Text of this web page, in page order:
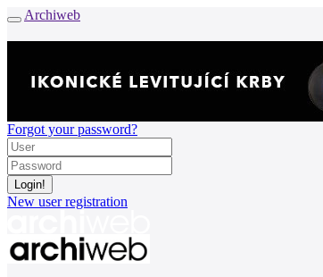
Archiweb
Forgot your password?
New user registration